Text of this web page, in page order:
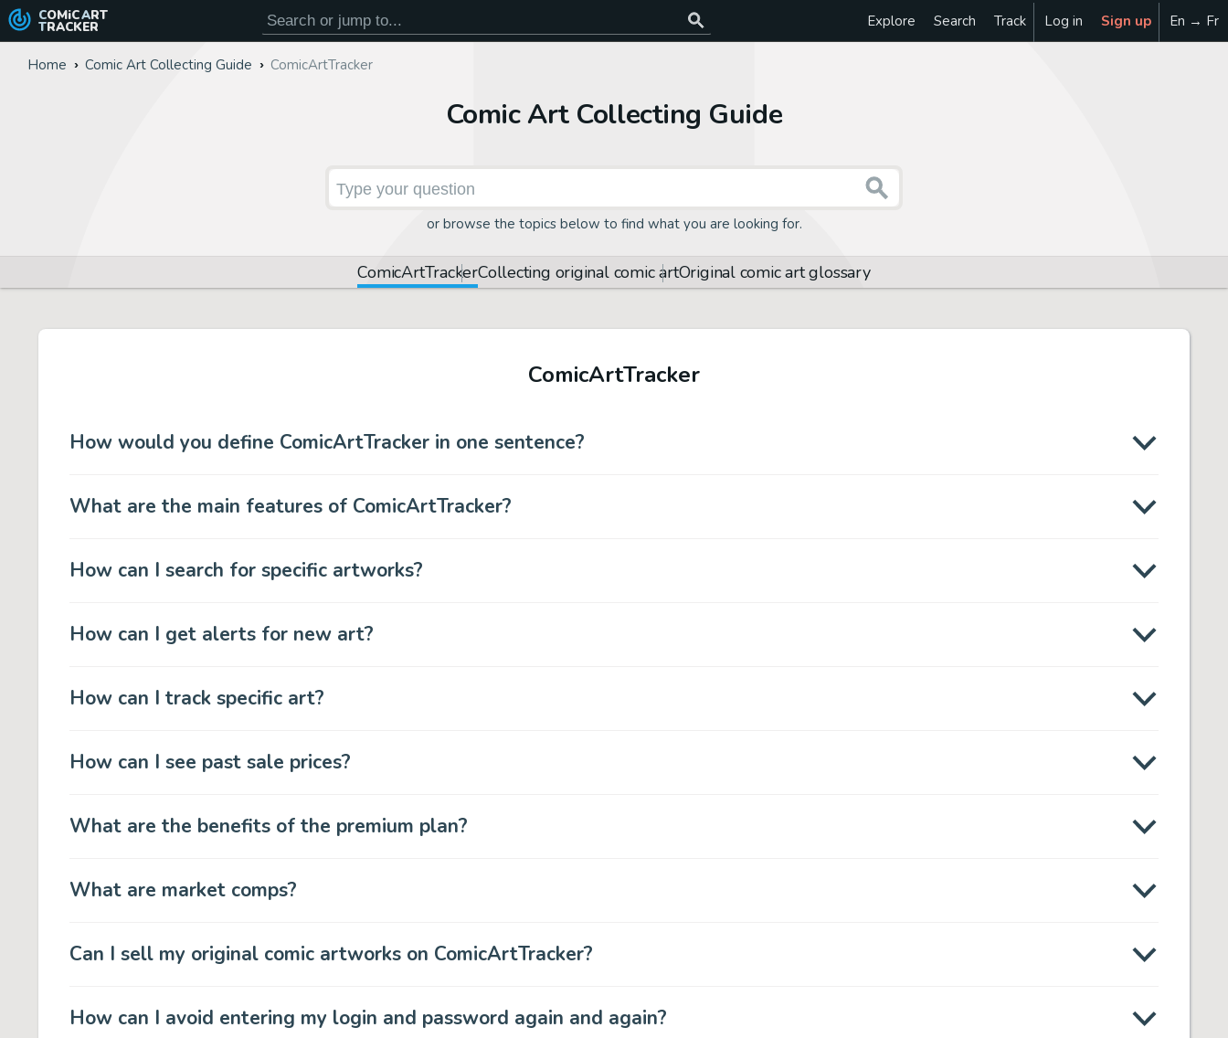
COMiC ART
TRACKER Explore Search Track Log in Sign up En → Fr
Home Comic Art Collecting Guide ComicArtTracker
Comic Art Collecting Guide
or browse the topics below to find what you are looking for.
ComicArtTrackerCollecting original comic artOriginal comic art glossary
ComicArtTracker
How would you define ComicArtTracker in one sentence?
What are the main features of ComicArtTracker?
How can I search for specific artworks?
How can I get alerts for new art?
How can I track specific art?
How can I see past sale prices?
What are the benefits of the premium plan?
What are market comps?
Can I sell my original comic artworks on ComicArtTracker?
How can I avoid entering my login and password again and again?